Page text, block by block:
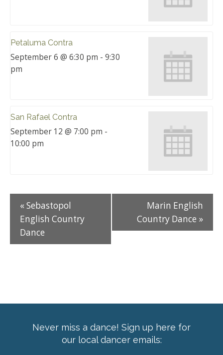
Petaluma Contra
September 6 @ 6:30 pm - 9:30
pm
San Rafael Contra
September 12 @ 7:00 pm -
10:00 pm
« Sebastopol
English Country
Dance
Marin English
Country Dance »
Never miss a dance! Sign up here for
our local dancer emails: